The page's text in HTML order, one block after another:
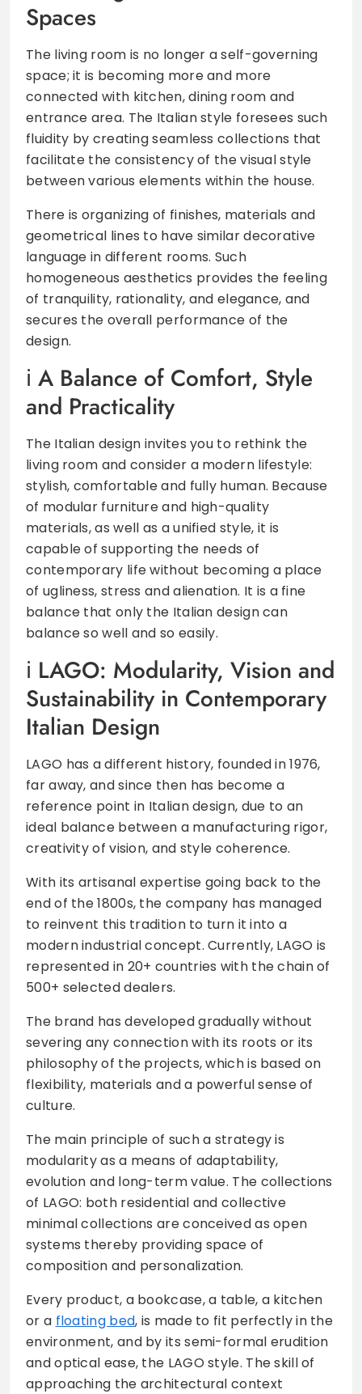
Spaces
The living room is no longer a self-governing
space; it is becoming more and more
connected with kitchen, dining room and
entrance area. The Italian style foresees such
fluidity by creating seamless collections that
facilitate the consistency of the visual style
between various elements within the house.
There is organizing of finishes, materials and
geometrical lines to have similar decorative
language in different rooms. Such
homogeneous aesthetics provides the feeling
of tranquility, rationality, and elegance, and
secures the overall performance of the
design.
A Balance of Comfort, Style
and Practicality
The Italian design invites you to rethink the
living room and consider a modern lifestyle:
stylish, comfortable and fully human. Because
of modular furniture and high-quality
materials, as well as a unified style, it is
capable of supporting the needs of
contemporary life without becoming a place
of ugliness, stress and alienation. It is a fine
balance that only the Italian design can
balance so well and so easily.
LAGO: Modularity, Vision and
Sustainability in Contemporary
Italian Design
LAGO has a different history, founded in 1976,
far away, and since then has become a
reference point in Italian design, due to an
ideal balance between a manufacturing rigor,
creativity of vision, and style coherence.
With its artisanal expertise going back to the
end of the 1800s, the company has managed
to reinvent this tradition to turn it into a
modern industrial concept. Currently, LAGO is
represented in 20+ countries with the chain of
500+ selected dealers.
The brand has developed gradually without
severing any connection with its roots or its
philosophy of the projects, which is based on
flexibility, materials and a powerful sense of
culture.
The main principle of such a strategy is
modularity as a means of adaptability,
evolution and long-term value. The collections
of LAGO: both residential and collective
minimal collections are conceived as open
systems thereby providing space of
composition and personalization.
Every product, a bookcase, a table, a kitchen
or a floating bed, is made to fit perfectly in the
environment, and by its semi-formal erudition
and optical ease, the LAGO style. The skill of
approaching the architectural context